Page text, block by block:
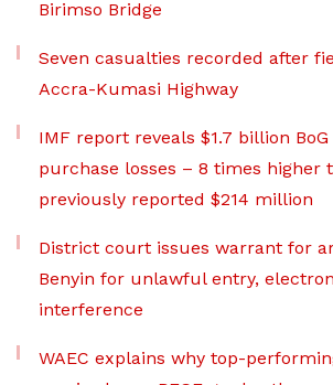
Birimso Bridge
Seven casualties recorded after
Accra-Kumasi Highway
IMF report reveals $1.7 billion BoG
purchase losses – 8 times higher
previously reported $214 million
District court issues warrant for
Benyin for unlawful entry,
interference
WAEC explains why top-